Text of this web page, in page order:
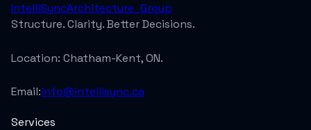
IntelliSyncArchitecture_Group
Structure. Clarity. Better Decisions.
Location: Chatham-Kent, ON.
Email:info@intellisync.ca
Services